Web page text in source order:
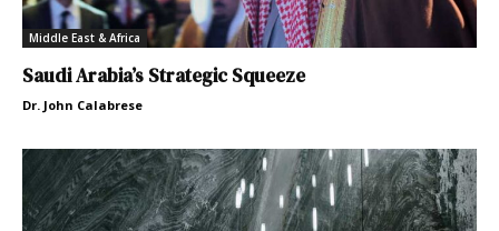
Middle East & Africa
Saudi Arabia’s Strategic Squeeze
Dr. John Calabrese